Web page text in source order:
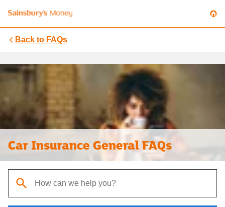
Back to FAQs
Car Insurance General FAQs